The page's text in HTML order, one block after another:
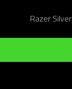
Razer Silver